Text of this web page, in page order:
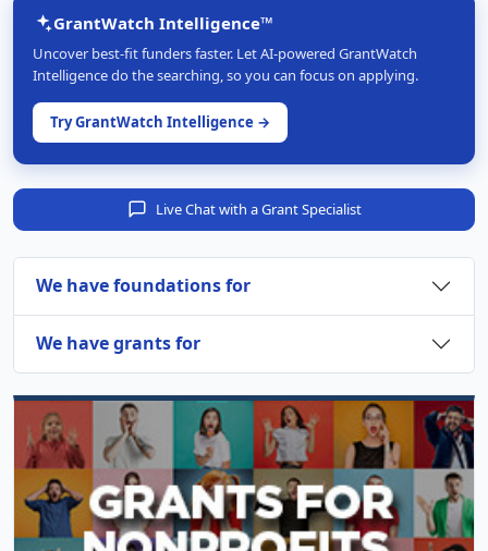
GrantWatch Intelligence™
Uncover best-fit funders faster. Let AI-powered GrantWatch
Intelligence do the searching, so you can focus on applying.
Try GrantWatch Intelligence →
Live Chat with a Grant Specialist
We have foundations for
We have grants for